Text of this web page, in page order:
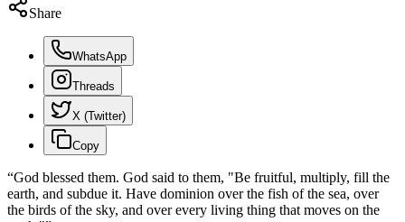
Share
WhatsApp
Threads
X (Twitter)
Copy
“God blessed them. God said to them, "Be fruitful, multiply, fill the
earth, and subdue it. Have dominion over the fish of the sea, over
the birds of the sky, and over every living thing that moves on the